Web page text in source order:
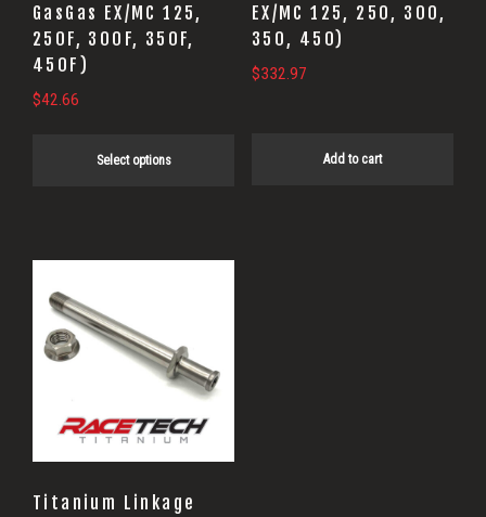
GasGas EX/MC 125,
250F, 300F, 350F,
450F)
$42.66
Select options
chosen
on
the
product
EX/MC 125, 250, 300,
350, 450)
$332.97
Add to cart
Titanium Linkage